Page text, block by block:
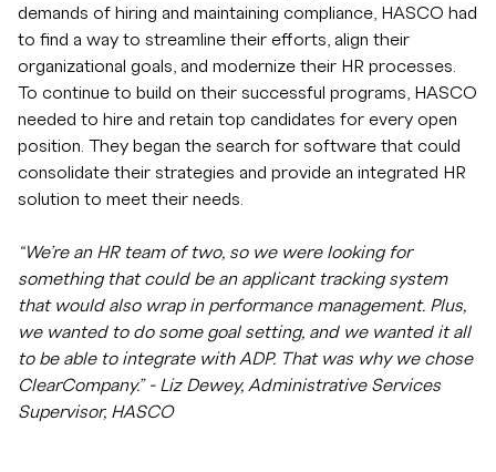
demands of hiring and maintaining compliance, HASCO had
to find a way to streamline their efforts, align their
organizational goals, and modernize their HR processes.
To continue to build on their successful programs, HASCO
needed to hire and retain top candidates for every open
position. They began the search for software that could
consolidate their strategies and provide an integrated HR
solution to meet their needs.
“We’re an HR team of two, so we were looking for
something that could be an applicant tracking system
that would also wrap in performance management. Plus,
we wanted to do some goal setting, and we wanted it all
to be able to integrate with ADP. That was why we chose
ClearCompany.” - Liz Dewey, Administrative Services
Supervisor, HASCO